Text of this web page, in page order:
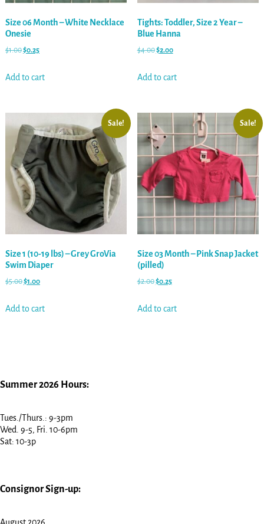
Size 06 Month – White Necklace
Onesie
$1.00$0.25
Add to cart
Tights: Toddler, Size 2 Year –
Blue Hanna
$4.00$2.00
Add to cart
Sale!
Size 1 (10-19 lbs) – Grey GroVia
Swim Diaper
$5.00$1.00
Add to cart
Sale!
Size 03 Month – Pink Snap Jacket
(pilled)
$2.00$0.25
Add to cart
Summer 2026 Hours:
Tues./Thurs.: 9-3pm
Wed. 9-5, Fri. 10-6pm
Sat: 10-3p
Consignor Sign-up: